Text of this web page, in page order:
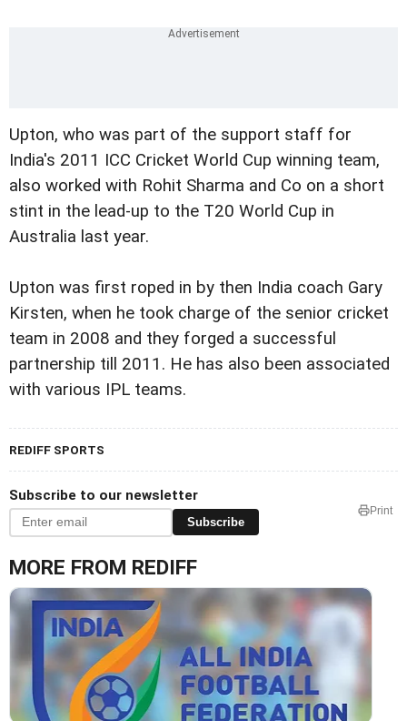
Upton, who was part of the support staff for
India's 2011 ICC Cricket World Cup winning team,
also worked with Rohit Sharma and Co on a short
stint in the lead-up to the T20 World Cup in
Australia last year.
Upton was first roped in by then India coach Gary
Kirsten, when he took charge of the senior cricket
team in 2008 and they forged a successful
partnership till 2011. He has also been associated
with various IPL teams.
REDIFF SPORTS
Subscribe to our newsletter
Subscribe
Print
MORE FROM REDIFF